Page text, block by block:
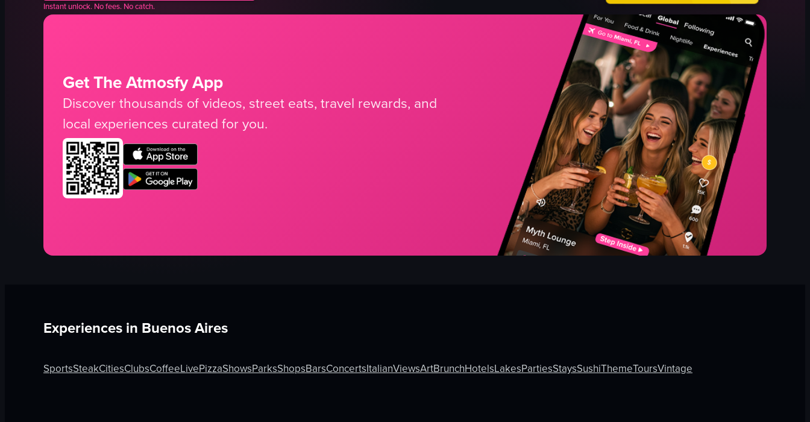
Instant unlock. No fees. No catch.
Get The Atmosfy App
Discover thousands of videos, street eats, travel rewards, and
local experiences curated for you.
Experiences in Buenos Aires
SportsSteakCitiesClubsCoffeeLivePizzaShowsParksShopsBarsConcertsItalianViewsArtBrunchHotelsLakesPartiesStaysSushiThemeToursVintage